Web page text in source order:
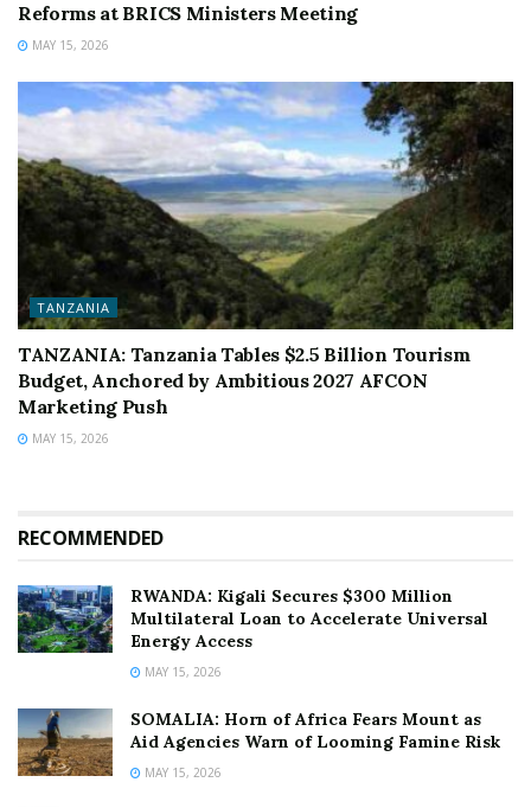
Reforms at BRICS Ministers Meeting
MAY 15, 2026
TANZANIA
TANZANIA: Tanzania Tables $2.5 Billion Tourism
Budget, Anchored by Ambitious 2027 AFCON
Marketing Push
MAY 15, 2026
RECOMMENDED
RWANDA: Kigali Secures $300 Million
Multilateral Loan to Accelerate Universal
Energy Access
MAY 15, 2026
SOMALIA: Horn of Africa Fears Mount as
Aid Agencies Warn of Looming Famine Risk
MAY 15, 2026